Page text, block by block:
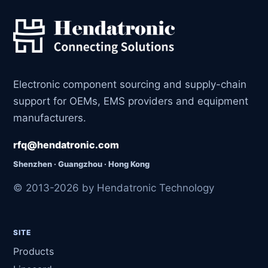
Electronic component sourcing and supply-chain
support for OEMs, EMS providers and equipment
manufacturers.
rfq@hendatronic.com
Shenzhen · Guangzhou · Hong Kong
© 2013-2026 by Hendatronic Technology
SITE
Products